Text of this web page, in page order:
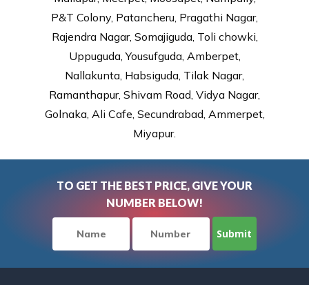
P&T Colony, Patancheru, Pragathi Nagar,
Rajendra Nagar, Somajiguda, Toli chowki,
Uppuguda, Yousufguda, Amberpet,
Nallakunta, Habsiguda, Tilak Nagar,
Ramanthapur, Shivam Road, Vidya Nagar,
Golnaka, Ali Cafe, Secundrabad, Ammerpet,
Miyapur.
TO GET THE BEST PRICE, GIVE YOUR
NUMBER BELOW!